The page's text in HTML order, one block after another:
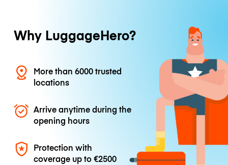
Why LuggageHero?
More than 6000 trusted
locations
Arrive anytime during the
opening hours
Protection with
coverage up to€2500